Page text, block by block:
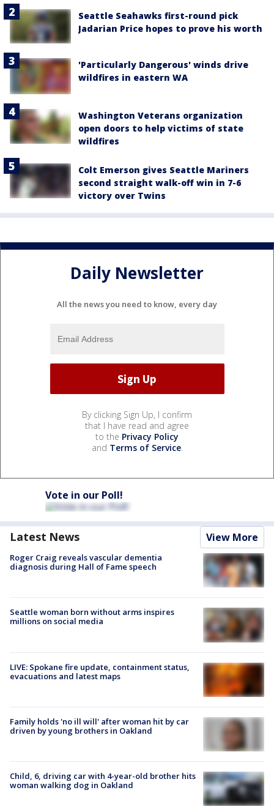
Seattle Seahawks first-round pick
Jadarian Price hopes to prove his worth
'Particularly Dangerous' winds drive
wildfires in eastern WA
Washington Veterans organization
open doors to help victims of state
wildfires
Colt Emerson gives Seattle Mariners
second straight walk-off win in 7-6
victory over Twins
Daily Newsletter
All the news you need to know, every day
By clicking Sign Up, I confirm
that I have read and agree
to the Privacy Policy
and Terms of Service.
Vote in our Poll!
Latest News View More
Roger Craig reveals vascular dementia
diagnosis during Hall of Fame speech
Seattle woman born without arms inspires
millions on social media
LIVE: Spokane fire update, containment status,
evacuations and latest maps
Family holds 'no ill will' after woman hit by car
driven by young brothers in Oakland
Child, 6, driving car with 4-year-old brother hits
woman walking dog in Oakland